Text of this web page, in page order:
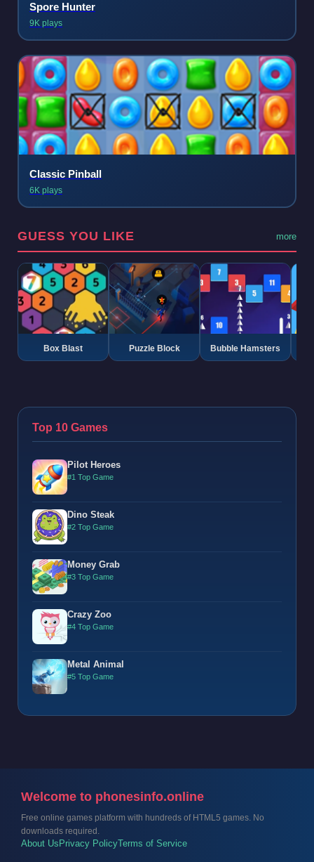
Spore Hunter
9K plays
Classic Pinball
6K plays
GUESS YOU LIKE more
Box Blast Puzzle Block Bubble Hamsters
Top 10 Games
Pilot Heroes
#1 Top Game
Dino Steak
#2 Top Game
Money Grab
#3 Top Game
Crazy Zoo
#4 Top Game
Metal Animal
#5 Top Game
Welcome to phonesinfo.online
Free online games platform with hundreds of HTML5 games. No
downloads required.
About Us Privacy PolicyTerms of Service